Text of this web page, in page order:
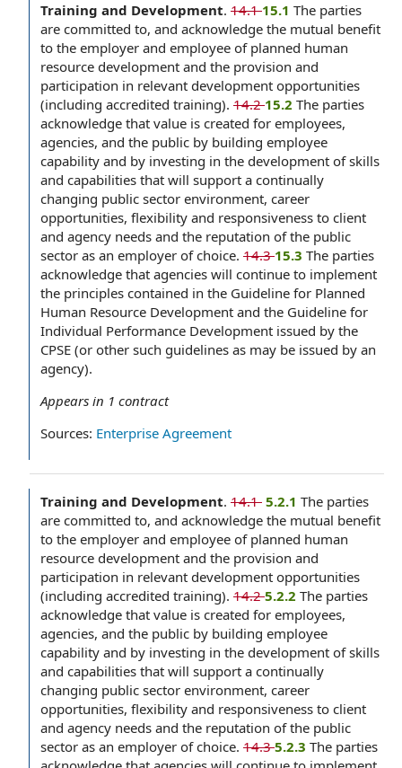
Training and Development. 14.115.1 The parties
are committed to, and acknowledge the mutual benefit
to the employer and employee of planned human
resource development and the provision and
participation in relevant development opportunities
(including accredited training). 14.215.2 The parties
acknowledge that value is created for employees,
agencies, and the public by building employee
capability and by investing in the development of skills
and capabilities that will support a continually
changing public sector environment, career
opportunities, flexibility and responsiveness to client
and agency needs and the reputation of the public
sector as an employer of choice. 14.315.3 The parties
acknowledge that agencies will continue to implement
the principles contained in the Guideline for Planned
Human Resource Development and the Guideline for
Individual Performance Development issued by the
CPSE (or other such guidelines as may be issued by an
agency).
Appears in 1 contract
Sources: Enterprise Agreement
Training and Development. 14.1 ‌ 5.2.1 The parties
are committed to, and acknowledge the mutual benefit
to the employer and employee of planned human
resource development and the provision and
participation in relevant development opportunities
(including accredited training). 14.25.2.2 The parties
acknowledge that value is created for employees,
agencies, and the public by building employee
capability and by investing in the development of skills
and capabilities that will support a continually
changing public sector environment, career
opportunities, flexibility and responsiveness to client
and agency needs and the reputation of the public
sector as an employer of choice. 14.35.2.3 The parties